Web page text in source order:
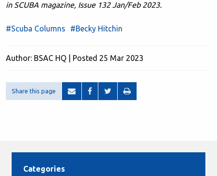
in SCUBA magazine, Issue 132 Jan/Feb 2023.
#Scuba Columns #Becky Hitchin
Author: BSAC HQ | Posted 25 Mar 2023
Share this page
Categories